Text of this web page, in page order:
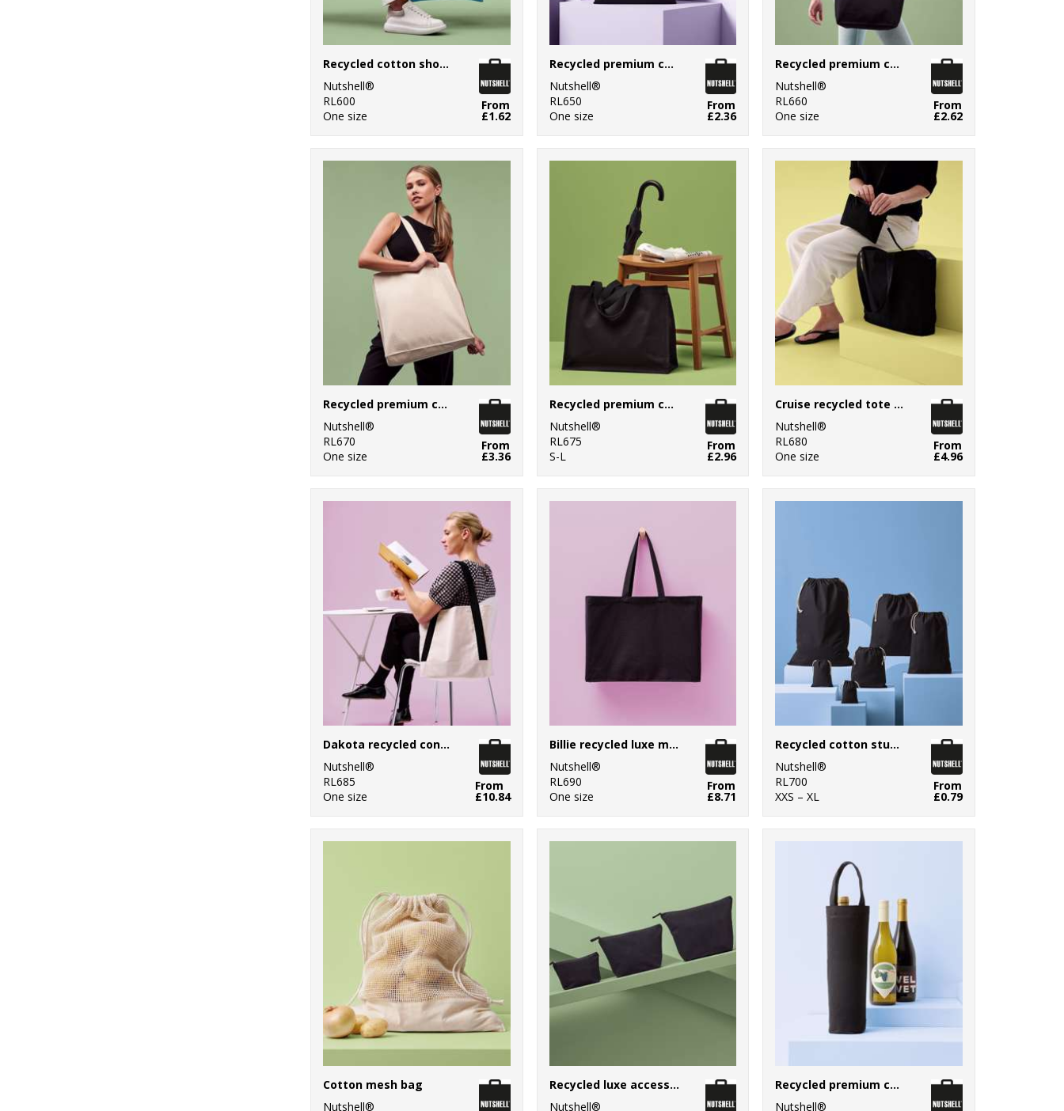
Recycled cotton shopper long handle
Nutshell®
RL600
One size
From
£1.62
Recycled premium canvas shopper
Nutshell®
RL650
One size
From
£2.36
Recycled premium canvas ‘flat base’ shopper
Nutshell®
RL660
One size
From
£2.62
Recycled premium canvas spacious shopper
Nutshell®
RL670
One size
From
£3.36
Recycled premium canvas stand-up shopper
Nutshell®
RL675
S-L
From
£2.96
Cruise recycled tote with detachable purse
Nutshell®
RL680
One size
From
£4.96
Dakota recycled contrast strap tote
Nutshell®
RL685
One size
From
£10.84
Billie recycled luxe maxi tote
Nutshell®
RL690
One size
From
£8.71
Recycled cotton stuff bag
Nutshell®
RL700
XXS – XL
From
£0.79
Cotton mesh bag
Nutshell®
Recycled luxe accessory bag
Nutshell®
Recycled premium canvas bottle bag
Nutshell®